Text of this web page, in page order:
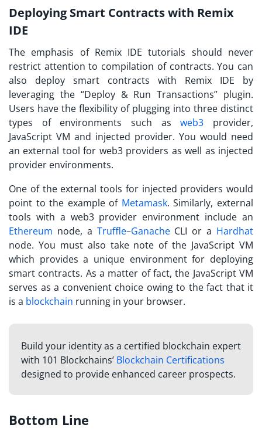
Deploying Smart Contracts with Remix
IDE
The emphasis of Remix IDE tutorials should never
restrict attention to compilation of contracts. You can
also deploy smart contracts with Remix IDE by
leveraging the “Deploy & Run Transactions” plugin.
Users have the flexibility of plugging into three distinct
types of environments such asweb3 provider,
JavaScript VM and injected provider. You would need
an external tool for web3 providers as well as injected
provider environments.
One of the external tools for injected providers would
point to the example of Metamask. Similarly, external
tools with a web3 provider environment include an
Ethereum node, a Truffle–GanacheCLI or a Hardhat
node. You must also take note of the JavaScript VM
which provides a unique environment for deploying
smart contracts. As a matter of fact, the JavaScript VM
serves as a convenient choice owing to the fact that it
is a blockchain running in your browser.
Build your identity as a certified blockchain expert
with 101 Blockchains’ Blockchain Certifications
designed to provide enhanced career prospects.
Bottom Line